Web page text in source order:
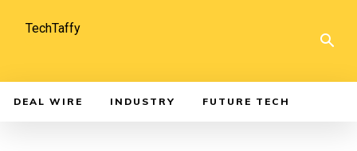
TechTaffy
DEAL WIRE INDUSTRY FUTURE TECH